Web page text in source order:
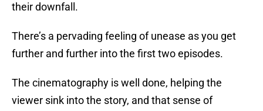
their downfall.
There’s a pervading feeling of unease as you get
further and further into the first two episodes.
The cinematography is well done, helping the
viewer sink into the story, and that sense of